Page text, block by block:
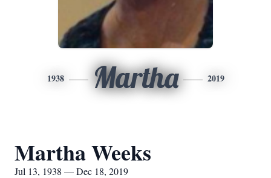
1938 Martha 2019
Martha Weeks
Jul 13, 1938 — Dec 18, 2019